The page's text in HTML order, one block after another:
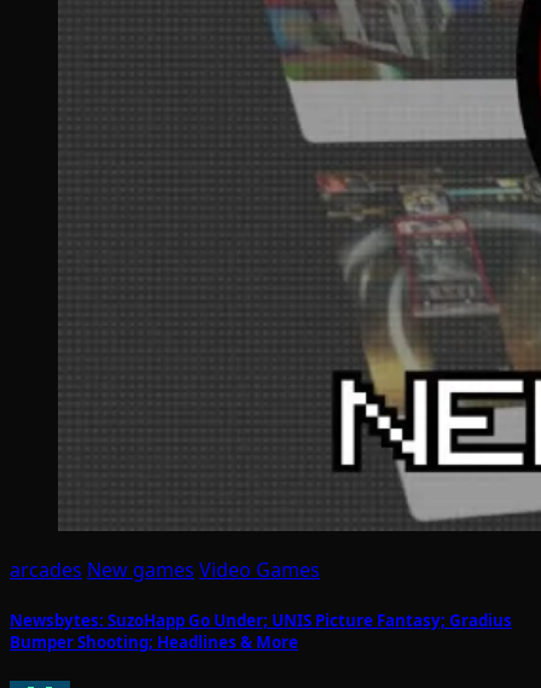
arcades New games Video Games
Newsbytes: SuzoHapp Go Under; UNIS Picture Fantasy; Gradius
Bumper Shooting; Headlines & More